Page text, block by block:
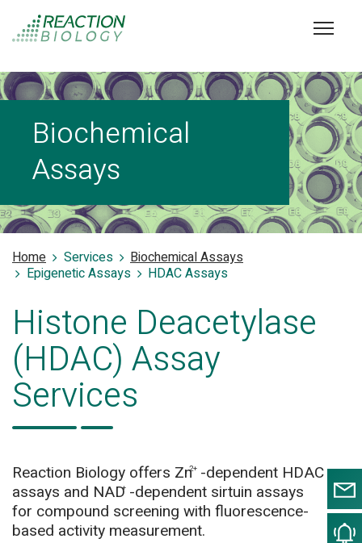
Biochemical
Assays
Home Services
Biochemical Assays
Epigenetic Assays
HDAC Assays
Histone Deacetylase
(HDAC) Assay
Services
Reaction Biology offers Zn2+ -dependent HDAC
assays and NAD+ -dependent sirtuin assays
for compound screening with fluorescence-
based activity measurement.